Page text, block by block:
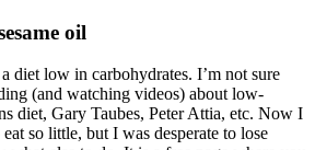
oil
diet low in carbohydrates. I’m not sure
(and watching videos) about low-
diet, Gary Taubes, Peter Attia, etc. Now I
so little, but I was desperate to lose